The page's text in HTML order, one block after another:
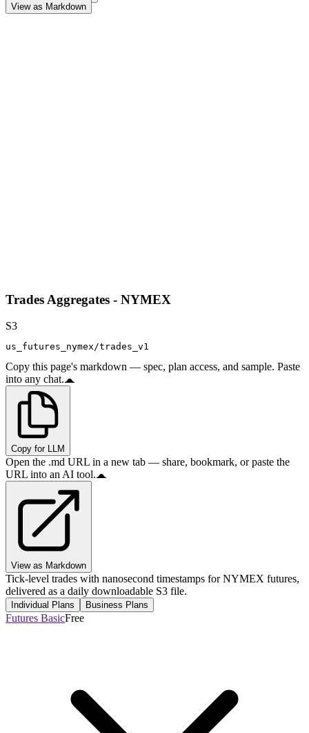
View as Markdown
Trades Aggregates - NYMEX
S3
us_futures_nymex/trades_v1
Copy this page's markdown — spec, plan access, and sample. Paste
into any chat.
Copy for LLM
Open the .md URL in a new tab — share, bookmark, or paste the
URL into an AI tool.
View as Markdown
Tick-level trades with nanosecond timestamps for NYMEX futures,
delivered as a daily downloadable S3 file.
Individual Plans Business Plans
Futures BasicFree